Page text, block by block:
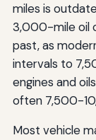
miles is
3,000-mile oil
past, as
intervals to
engines and
often 7,500-
Most vehicle